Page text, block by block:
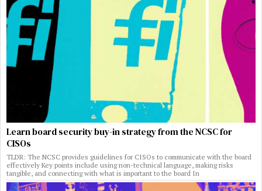
Learn board security buy-in strategy from the NCSC for
CISOs
TLDR: The NCSC provides guidelines for CISOs to communicate with the board
effectively Key points include using non-technical language, making risks
tangible, and connecting with what is important to the board In